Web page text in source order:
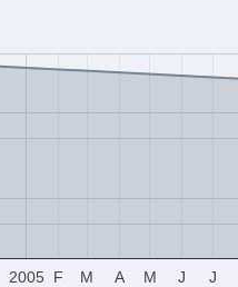
2005 F M A M J J